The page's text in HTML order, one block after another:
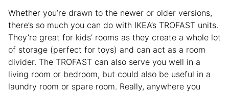
Whether you’re drawn to the newer or older versions,
there’s so much you can do with IKEA’s TROFAST units.
They’re great for kids’ rooms as they create a whole lot
of storage (perfect for toys) and can act as a room
divider. The TROFAST can also serve you well in a
living room or bedroom, but could also be useful in a
laundry room or spare room. Really, anywhere you